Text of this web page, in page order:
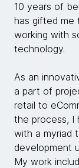
10 years of
has gifted me
working with
technology.
As an
a part of
retail to
the process, I
with a myriad
development
My work